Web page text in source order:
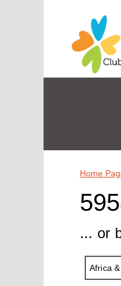
Home
... or
Africa